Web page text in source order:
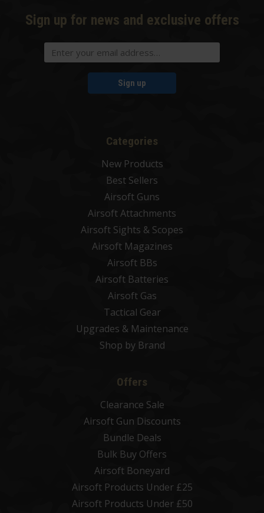
Sign up for news and exclusive offers
Sign up
Categories
New Products
Best Sellers
Airsoft Guns
Airsoft Attachments
Airsoft Sights & Scopes
Airsoft Magazines
Airsoft BBs
Airsoft Batteries
Airsoft Gas
Tactical Gear
Upgrades & Maintenance
Shop by Brand
Offers
Clearance Sale
Airsoft Gun Discounts
Bundle Deals
Bulk Buy Offers
Airsoft Boneyard
Airsoft Products Under £25
Airsoft Products Under £50